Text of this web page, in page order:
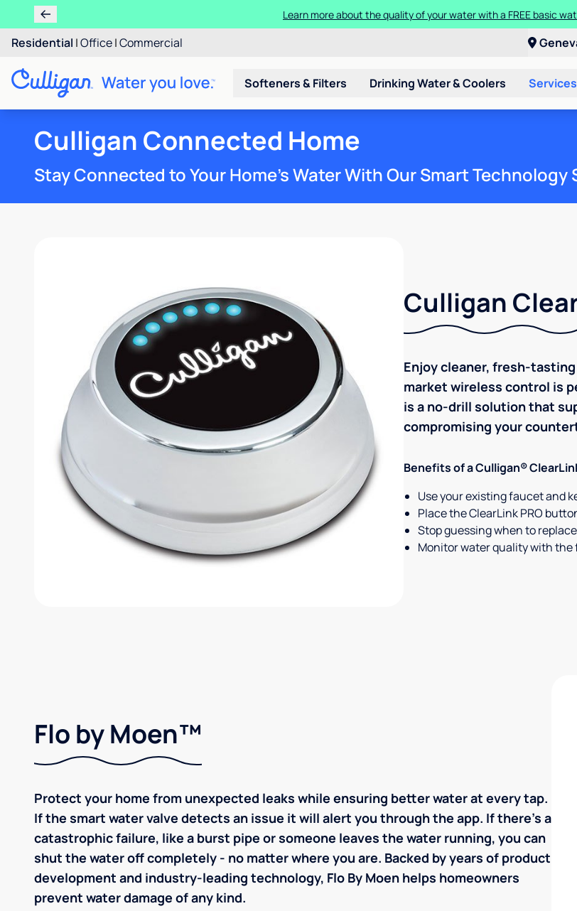
Learn more about the quality of your water with a FREE basic
Residential |Office|Commercial
Softeners & Filters Drinking Water & Coolers Services
Culligan Connected Home
Stay Connected to Your Home’s Water With Our Smart Technology
Culligan
Enjoy cleaner, fresh-
market wireless control is
is a no-drill solution that
compromising your
Benefits of a Culligan®
Use your existing faucet and
Place the ClearLink PRO
Stop guessing when to
Monitor water quality with
Flo by Moen™
Protect your home from unexpected leaks while ensuring better water at every tap.
If the smart water valve detects an issue it will alert you through the app. If there's a
catastrophic failure, like a burst pipe or someone leaves the water running, you can
shut the water off completely - no matter where you are. Backed by years of product
development and industry-leading technology, Flo By Moen helps homeowners
prevent water damage of any kind.